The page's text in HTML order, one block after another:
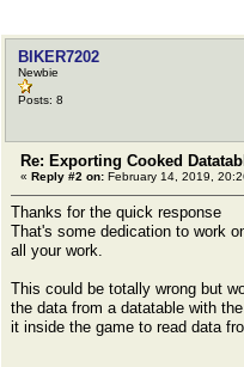
BIKER7202
Newbie
Posts: 8
Re: Exporting Cooked
« Reply #2 on: February 14, 2019,
Thanks for the quick response
That's some dedication to work
all your work.
This could be totally wrong but
the data from a datatable with
it inside the game to read data